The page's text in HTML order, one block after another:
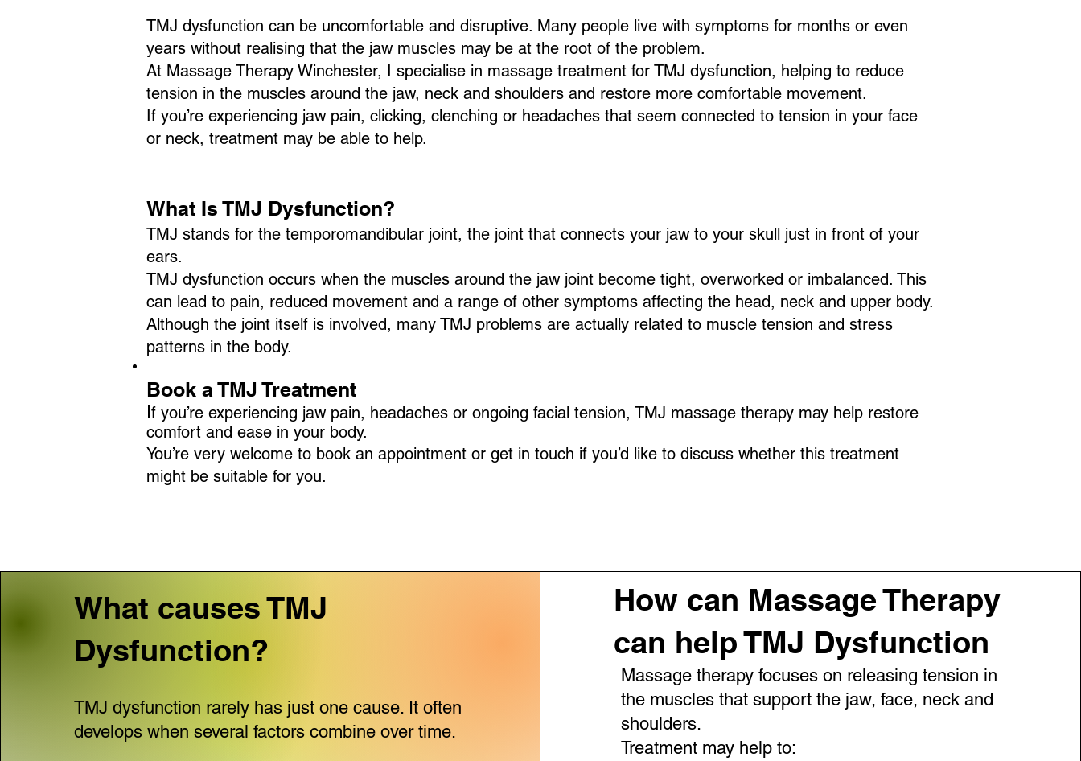
TMJ dysfunction can be uncomfortable and disruptive. Many people live with symptoms for months or even
years without realising that the jaw muscles may be at the root of the problem.
At Massage Therapy Winchester, I specialise in massage treatment for TMJ dysfunction, helping to reduce
tension in the muscles around the jaw, neck and shoulders and restore more comfortable movement.
If you’re experiencing jaw pain, clicking, clenching or headaches that seem connected to tension in your face
or neck, treatment may be able to help.
What Is TMJ Dysfunction?
TMJ stands for the temporomandibular joint, the joint that connects your jaw to your skull just in front of your
ears.
TMJ dysfunction occurs when the muscles around the jaw joint become tight, overworked or imbalanced. This
can lead to pain, reduced movement and a range of other symptoms affecting the head, neck and upper body.
Although the joint itself is involved, many TMJ problems are actually related to muscle tension and stress
patterns in the body.
​​​​Book a TMJ Treatment
If you’re experiencing jaw pain, headaches or ongoing facial tension, TMJ massage therapy may help restore
comfort and ease in your body.
You’re very welcome to book an appointment or get in touch if you’d like to discuss whether this treatment
might be suitable for you.
What causes TMJ
Dysfunction?
TMJ dysfunction rarely has just one cause. It often
develops when several factors combine over time.
How can Massage Therapy
can help TMJ Dysfunction
Massage therapy focuses on releasing tension in
the muscles that support the jaw, face, neck and
shoulders.
Treatment may help to: